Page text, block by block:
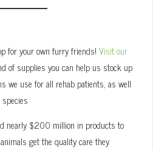
for your own furry friends! Visit our
of supplies you can help us stock up
we use for all rehab patients, as well
nearly $200 million in products to
get the quality care they